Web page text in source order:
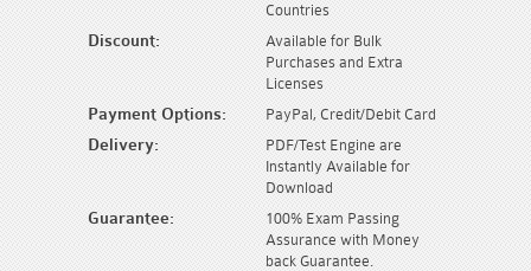
Countries
Discount:
Available for Bulk
Purchases and Extra
Licenses
Payment Options: PayPal, Credit/Debit Card
Delivery:
PDF/Test Engine are
Instantly Available for
Download
Guarantee:
100% Exam Passing
Assurance with Money
back Guarantee.